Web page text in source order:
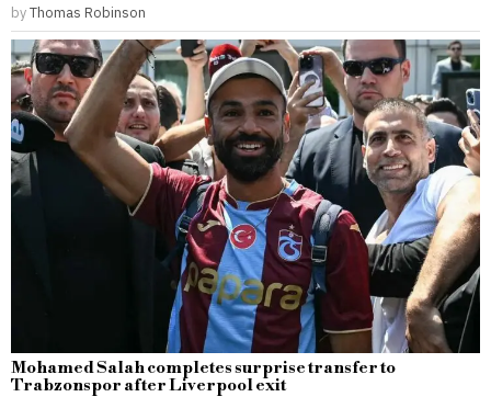
byThomas Robinson
Mohamed Salah completes surprise transfer to
Trabzonspor after Liverpool exit